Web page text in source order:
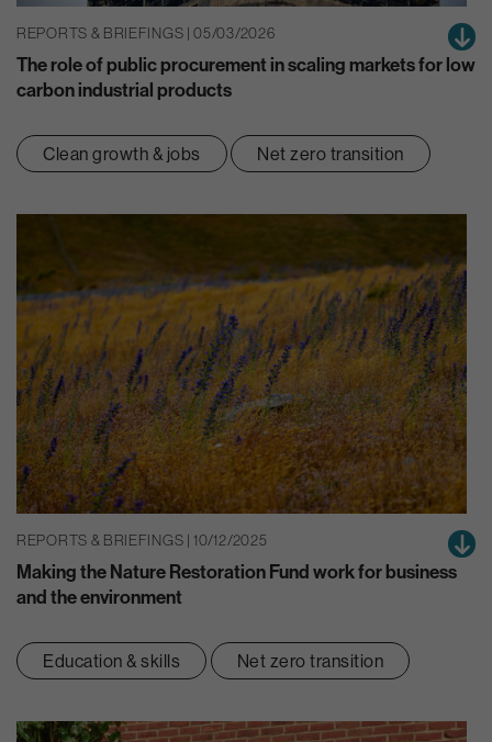
REPORTS & BRIEFINGS | 05/03/2026
The role of public procurement in scaling markets for low
carbon industrial products
Clean growth & jobs Net zero transition
REPORTS & BRIEFINGS | 10/12/2025
Making the Nature Restoration Fund work for business
and the environment
Education & skills Net zero transition